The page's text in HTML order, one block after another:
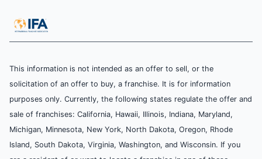
This information is not intended as an offer to sell, or the
solicitation of an offer to buy, a franchise. It is for information
purposes only. Currently, the following states regulate the offer and
sale of franchises: California, Hawaii, Illinois, Indiana, Maryland,
Michigan, Minnesota, New York, North Dakota, Oregon, Rhode
Island, South Dakota, Virginia, Washington, and Wisconsin. If you